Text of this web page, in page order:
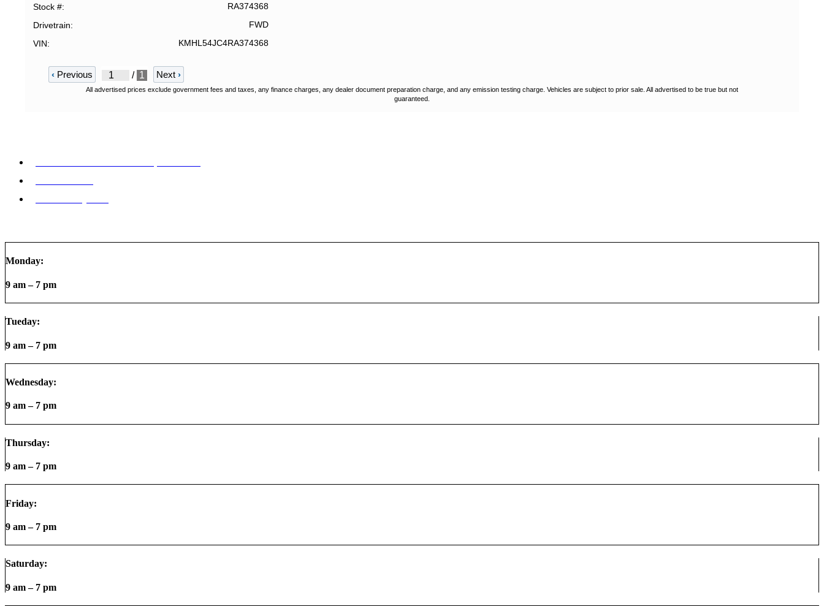
Stock #
RA374368
Drivetrain
FWD
VIN
KMHL54JC4RA374368
‹ Previous / 1 Next›
All advertised prices exclude government fees and taxes, any finance charges, any dealer document preparation charge, and any emission testing charge. Vehicles are subject to prior sale. All advertised to be true but not
guaranteed.
Monday:
9 am – 7 pm
Tueday:
9 am – 7 pm
Wednesday:
9 am – 7 pm
Thursday:
9 am – 7 pm
Friday:
9 am – 7 pm
Saturday:
9 am – 7 pm